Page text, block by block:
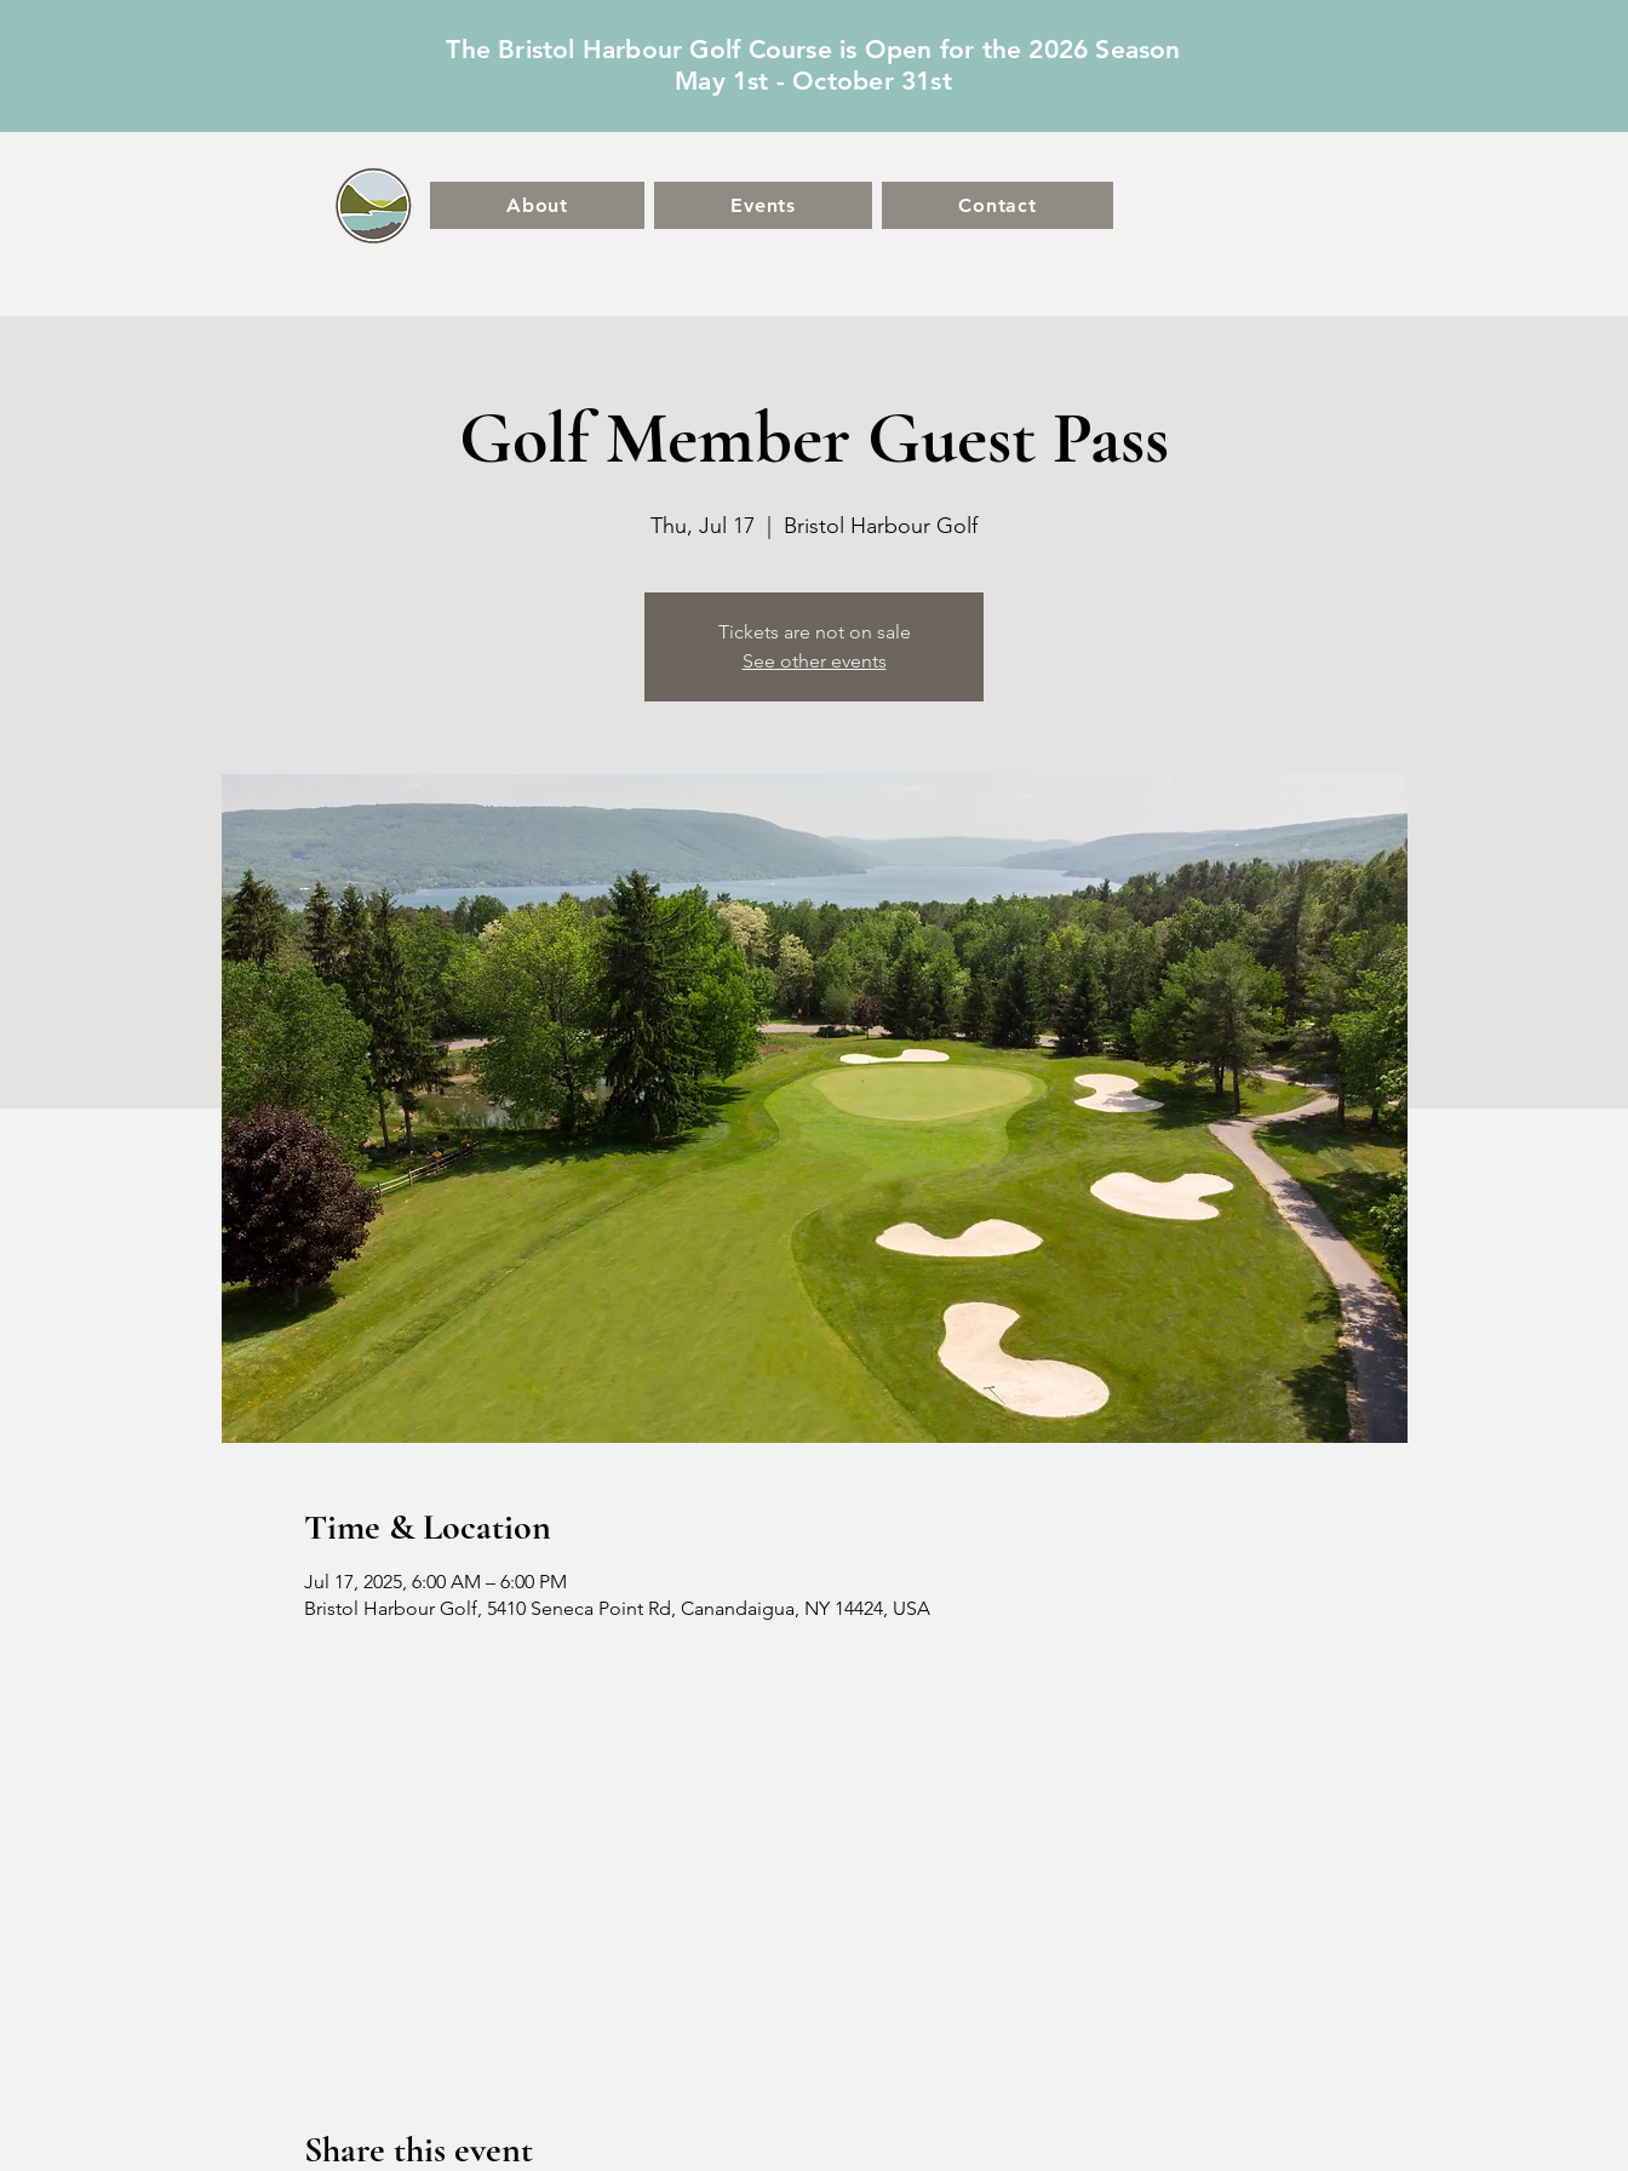
The Bristol Harbour Golf Course is Open for the 2026 Season
May 1st - October 31st
About Events Contact
Golf Member Guest Pass
Thu, Jul 17 Bristol Harbour Golf
Tickets are not on sale
See other events
Time & Location
Jul 17, 2025, 6:00 AM – 6:00 PM
Bristol Harbour Golf, 5410 Seneca Point Rd, Canandaigua, NY 14424, USA
Share this event